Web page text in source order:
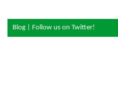
Blog Follow us on Twitter!